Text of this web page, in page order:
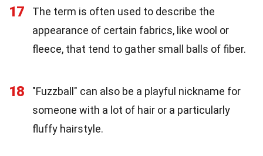
17
The term is often used to describe the
appearance of certain fabrics, like wool or
fleece, that tend to gather small balls of fiber.
18
"Fuzzball" can also be a playful nickname for
someone with a lot of hair or a particularly
fluffy hairstyle.